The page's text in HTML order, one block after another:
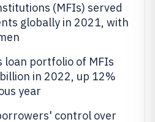
(MFIs) served
globally in 2021, with
loan portfolio of MFIs
in 2022, up 12%
year
control over